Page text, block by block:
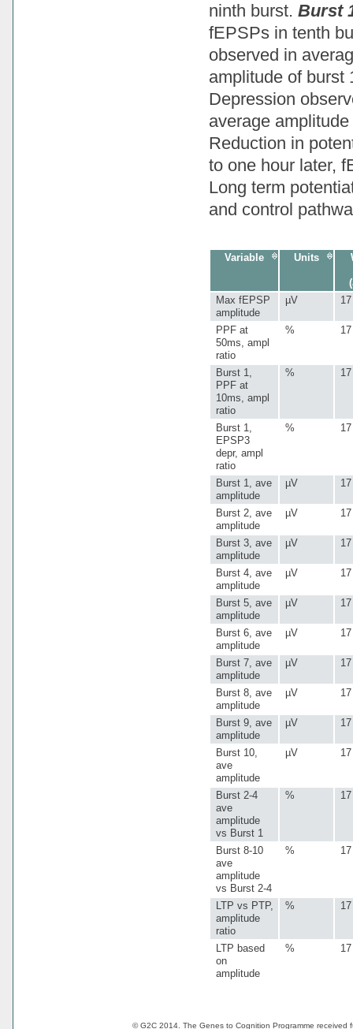
ninth burst.Burst
fEPSPs in tenth
observed in
amplitude of burst
Depression
average
Reduction in
to one hour later,
Long term
and control
Variable Units
Max fEPSP
amplitude
µV
PPF at
50ms, ampl
ratio
%
Burst 1,
PPF at
10ms, ampl
ratio
%
Burst 1,
EPSP3
depr, ampl
ratio
%
Burst 1, ave
amplitude
µV
Burst 2, ave
amplitude
µV
Burst 3, ave
amplitude
µV
Burst 4, ave
amplitude
µV
Burst 5, ave
amplitude
µV
Burst 6, ave
amplitude
µV
Burst 7, ave
amplitude
µV
Burst 8, ave
amplitude
µV
Burst 9, ave
amplitude
µV
Burst 10,
ave
amplitude
µV
Burst 2-4
ave
amplitude
vs Burst 1
%
Burst 8-10
ave
amplitude
vs Burst 2-4
%
LTP vs PTP,
amplitude
ratio
%
LTP based
on
amplitude
%
© G2C 2014. The Genes to Cognition Programme received